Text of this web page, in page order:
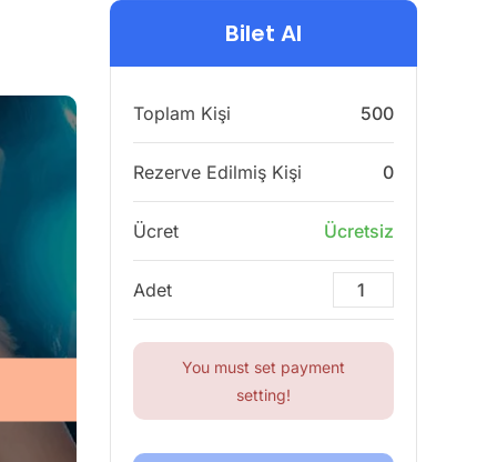
Bilet Al
Toplam Kişi 500
Rezerve Edilmiş Kişi 0
Ücret Ücretsiz
Adet
You must set payment
setting!